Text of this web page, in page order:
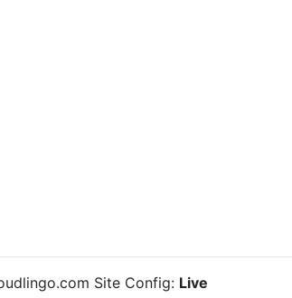
Site Config: Live